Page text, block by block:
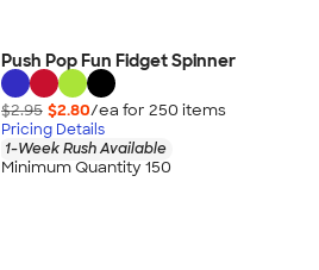
Push Pop Fun Fidget Spinner
$2.95 $2.80/ea for 250 items
Pricing Details
1-Week Rush Available
Minimum Quantity 150